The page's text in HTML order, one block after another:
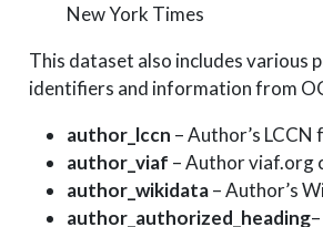
New York Times
This dataset also includes various
identifiers and information from
author_lccn – Author’s
author_viaf – Author viaf.org
author_wikidata– Author’s
author_authorized_heading